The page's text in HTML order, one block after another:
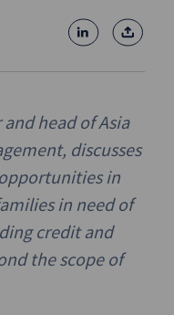
head of Asia
discusses
in
in need of
credit and
the scope of